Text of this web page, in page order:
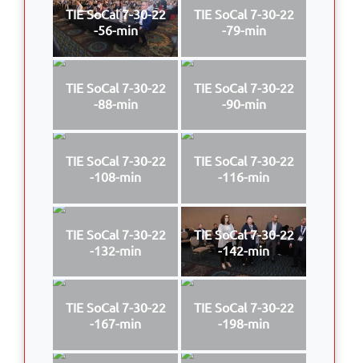
TIE SoCal 7-30-22
-56-min
TIE SoCal 7-30-22
-79-min
TIE SoCal 7-30-22
-88-min
TIE SoCal 7-30-22
-90-min
TIE SoCal 7-30-22
-108-min
TIE SoCal 7-30-22
-116-min
TIE SoCal 7-30-22
-132-min
TIE SoCal 7-30-22
-142-min
TIE SoCal 7-30-22
-167-min
TIE SoCal 7-30-22
-198-min